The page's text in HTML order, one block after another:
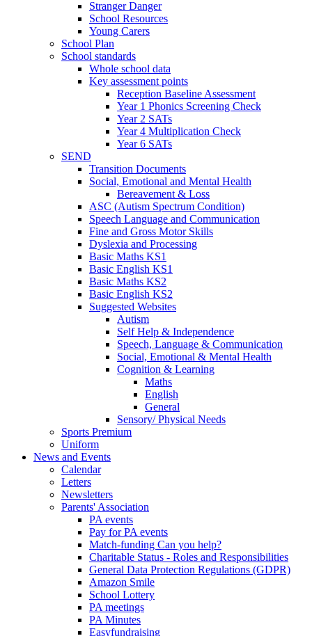
Stranger Danger
School Resources
Young Carers
School Plan
School standards
Whole school data
Key assessment points
Reception Baseline Assessment
Year 1 Phonics Screening Check
Year 2 SATs
Year 4 Multiplication Check
Year 6 SATs
SEND
Transition Documents
Social, Emotional and Mental Health
Bereavement & Loss
ASC (Autism Spectrum Condition)
Speech Language and Communication
Fine and Gross Motor Skills
Dyslexia and Processing
Basic Maths KS1
Basic English KS1
Basic Maths KS2
Basic English KS2
Suggested Websites
Autism
Self Help & Independence
Speech, Language & Communication
Social, Emotional & Mental Health
Cognition & Learning
Maths
English
General
Sensory/ Physical Needs
Sports Premium
Uniform
News and Events
Calendar
Letters
Newsletters
Parents' Association
PA events
Pay for PA events
Match-funding Can you help?
Charitable Status - Roles and Responsibilities
General Data Protection Regulations (GDPR)
Amazon Smile
School Lottery
PA meetings
PA Minutes
Easyfundraising